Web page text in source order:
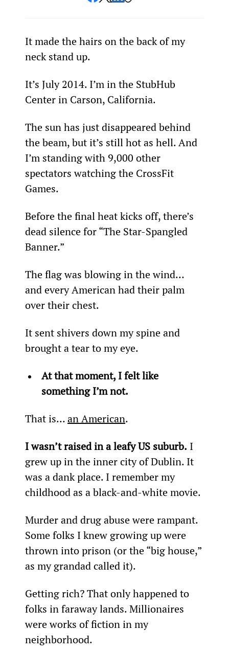
It made the hairs on the back of my
neck stand up.
It’s July 2014. I’m in the StubHub
Center in Carson, California.
The sun has just disappeared behind
the beam, but it’s still hot as hell. And
I’m standing with 9,000 other
spectators watching the CrossFit
Games.
Before the final heat kicks off, there’s
dead silence for “The Star-Spangled
Banner.”
The flag was blowing in the wind…
and every American had their palm
over their chest.
It sent shivers down my spine and
brought a tear to my eye.
At that moment, I felt like
something I’m not.
That is… an American.
I wasn’t raised in a leafy US suburb. I
grew up in the inner city of Dublin. It
was a dank place. I remember my
childhood as a black-and-white movie.
Murder and drug abuse were rampant.
Some folks I knew growing up were
thrown into prison (or the “big house,”
as my grandad called it).
Getting rich? That only happened to
folks in faraway lands. Millionaires
were works of fiction in my
neighborhood.